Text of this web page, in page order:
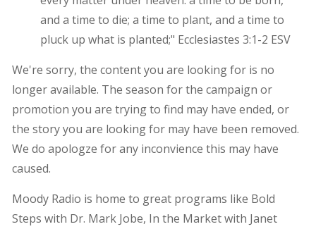
and a time to die; a time to plant, and a time to
pluck up what is planted;" Ecclesiastes 3:1-2 ESV
We're sorry, the content you are looking for is no
longer available. The season for the campaign or
promotion you are trying to find may have ended, or
the story you are looking for may have been removed.
We do apologze for any inconvience this may have
caused.
Moody Radio is home to great programs like Bold
Steps with Dr. Mark Jobe, In the Market with Janet